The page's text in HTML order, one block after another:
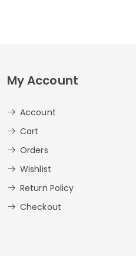
My Account
Account
Cart
Orders
Wishlist
Return Policy
Checkout